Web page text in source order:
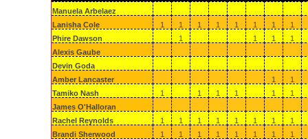
Manuela Arbelaez
Lanisha Cole
1 1 1 1 1 1 1
1
Phire Dawson
1 1 1
1
Alexis Gaube
Devin Goda
Amber Lancaster
1
1
Tamiko Nash
1 1 1 1 1
1
James O'Halloran
Rachel Reynolds
1 1 1 1 1 1 1
1
Brandi Sherwood
1 1 1 1 1 1 1
1